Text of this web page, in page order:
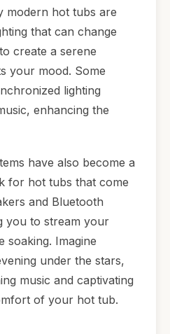
modern hot tubs are
that can change
create a serene
your mood. Some
lighting
enhancing the
have also become a
for hot tubs that come
and Bluetooth
you to stream your
soaking. Imagine
under the stars,
music and captivating
of your hot tub.